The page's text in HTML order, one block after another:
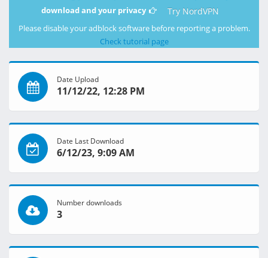
download and your privacy
Try NordVPN
Please disable your adblock software before reporting a problem.
Check tutorial page
Date Upload
11/12/22, 12:28 PM
Date Last Download
6/12/23, 9:09 AM
Number downloads
3